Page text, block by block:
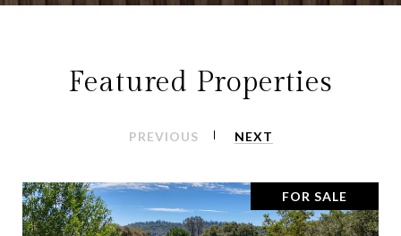
Featured Properties
PREVIOUS NEXT
FOR SALE